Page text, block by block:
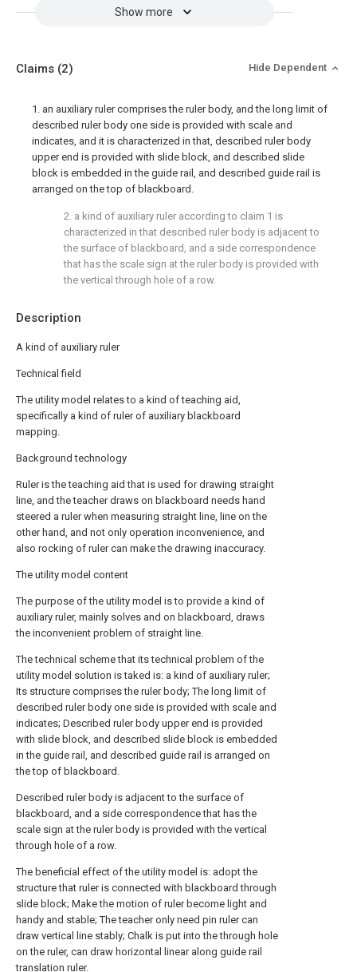
Show more
Description
A kind of auxiliary ruler
Technical field
The utility model relates to a kind of teaching aid,
specifically a kind of ruler of auxiliary blackboard
mapping.
Background technology
Ruler is the teaching aid that is used for drawing straight
line, and the teacher draws on blackboard needs hand
steered a ruler when measuring straight line, line on the
other hand, and not only operation inconvenience, and
also rocking of ruler can make the drawing inaccuracy.
The utility model content
The purpose of the utility model is to provide a kind of
auxiliary ruler, mainly solves and on blackboard, draws
the inconvenient problem of straight line.
The technical scheme that its technical problem of the
utility model solution is taked is: a kind of auxiliary ruler;
Its structure comprises the ruler body; The long limit of
described ruler body one side is provided with scale and
indicates; Described ruler body upper end is provided
with slide block, and described slide block is embedded
in the guide rail, and described guide rail is arranged on
the top of blackboard.
Described ruler body is adjacent to the surface of
blackboard, and a side correspondence that has the
scale sign at the ruler body is provided with the vertical
through hole of a row.
The beneficial effect of the utility model is: adopt the
structure that ruler is connected with blackboard through
slide block; Make the motion of ruler become light and
handy and stable; The teacher only need pin ruler can
draw vertical line stably; Chalk is put into the through hole
on the ruler, can draw horizontal linear along guide rail
translation ruler.
Claims (2) Hide Dependent
1. an auxiliary ruler comprises the ruler body, and the long limit of
described ruler body one side is provided with scale and
indicates, and it is characterized in that, described ruler body
upper end is provided with slide block, and described slide
block is embedded in the guide rail, and described guide rail is
arranged on the top of blackboard.
2. a kind of auxiliary ruler according to claim 1 is
characterized in that described ruler body is adjacent to
the surface of blackboard, and a side correspondence
that has the scale sign at the ruler body is provided with
the vertical through hole of a row.